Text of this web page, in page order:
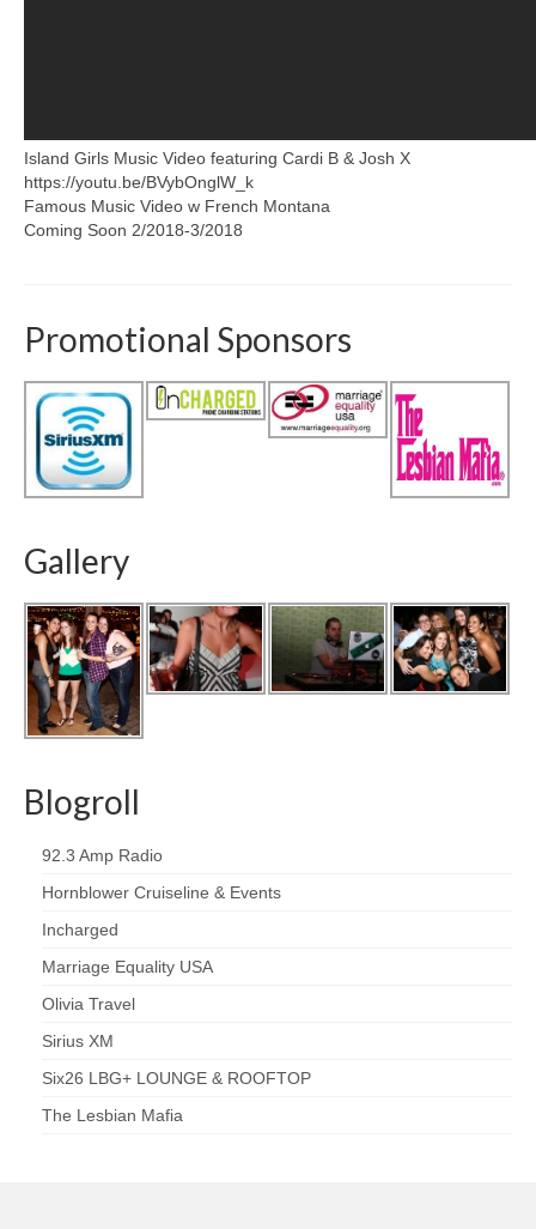
Island Girls Music Video featuring Cardi B & Josh X
https://youtu.be/BVybOnglW_k
Famous Music Video w French Montana
Coming Soon 2/2018-3/2018
Promotional Sponsors
Gallery
Blogroll
92.3 Amp Radio
Hornblower Cruiseline & Events
Incharged
Marriage Equality USA
Olivia Travel
Sirius XM
Six26 LBG+ LOUNGE & ROOFTOP
The Lesbian Mafia